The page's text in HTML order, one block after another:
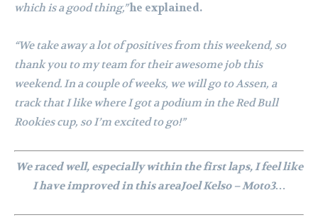
which is a good thing,”he explained.
“We take away a lot of positives from this weekend, so
thank you to my team for their awesome job this
weekend. In a couple of weeks, we will go to Assen, a
track that I like where I got a podium in the Red Bull
Rookies cup, so I’m excited to go!”
We raced well, especially within the first laps, I feel like
I have improved in this areaJoel Kelso – Moto3…